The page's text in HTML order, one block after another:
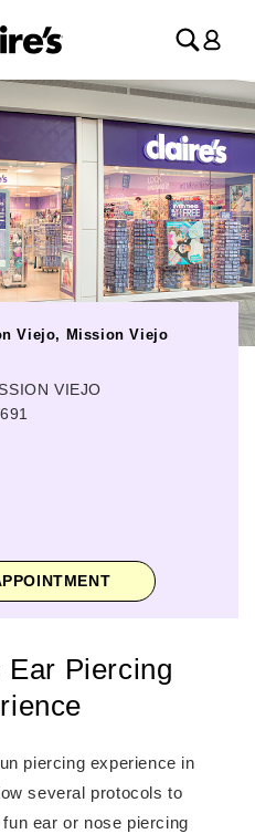
in
Viejo, Mission Viejo
10:00am
10:00am-
11:00am-
VIEJO
Piercing
piercing experience in
several protocols to
ear or nose piercing